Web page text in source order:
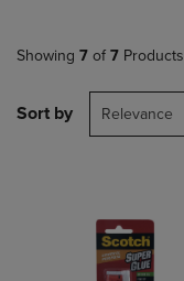
Showing 7 of 7 Products
Sort by Relevance